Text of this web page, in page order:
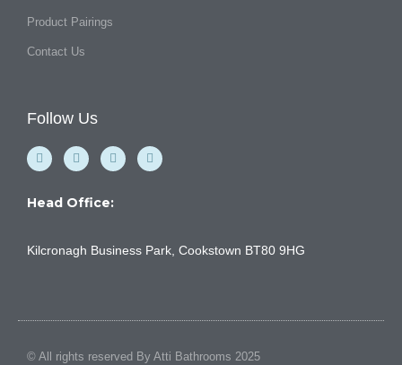
Product Pairings
Contact Us
Follow Us
F
a
c
b
-
Y
o
u
u
I
n
s
a
m
L
i
n
Head Office:
Kilcronagh Business Park, Cookstown BT80 9HG
© All rights reserved By Atti Bathrooms 2025